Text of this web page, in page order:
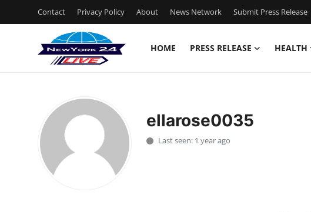
Contact Privacy Policy About News Network Submit Press Release
HOME PRESS RELEASE HEALTH
Press Release
Privacy Policy
ellarose0035
Last seen: 1 year ago